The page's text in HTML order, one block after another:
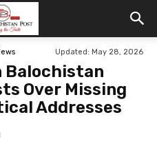
Updated: May 28, 2026
Balochistan
Over Missing
Addresses